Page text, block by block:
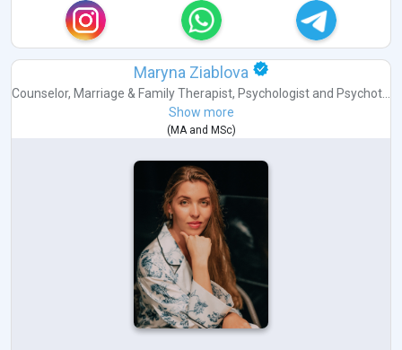
Maryna Ziablova
Counselor, Marriage & Family Therapist, Psychologist and Psychot...
Show more
(MAand MSc)